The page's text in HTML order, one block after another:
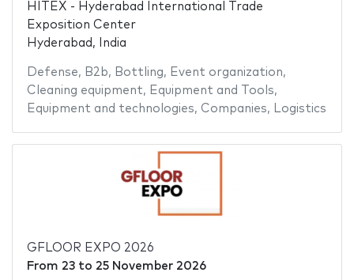
HITEX - Hyderabad International Trade
Exposition Center
Hyderabad, India
Defense, B2b, Bottling, Event organization,
Cleaning equipment, Equipment and Tools,
Equipment and technologies, Companies, Logistics
GFLOOR EXPO 2026
From 23to 25 November 2026